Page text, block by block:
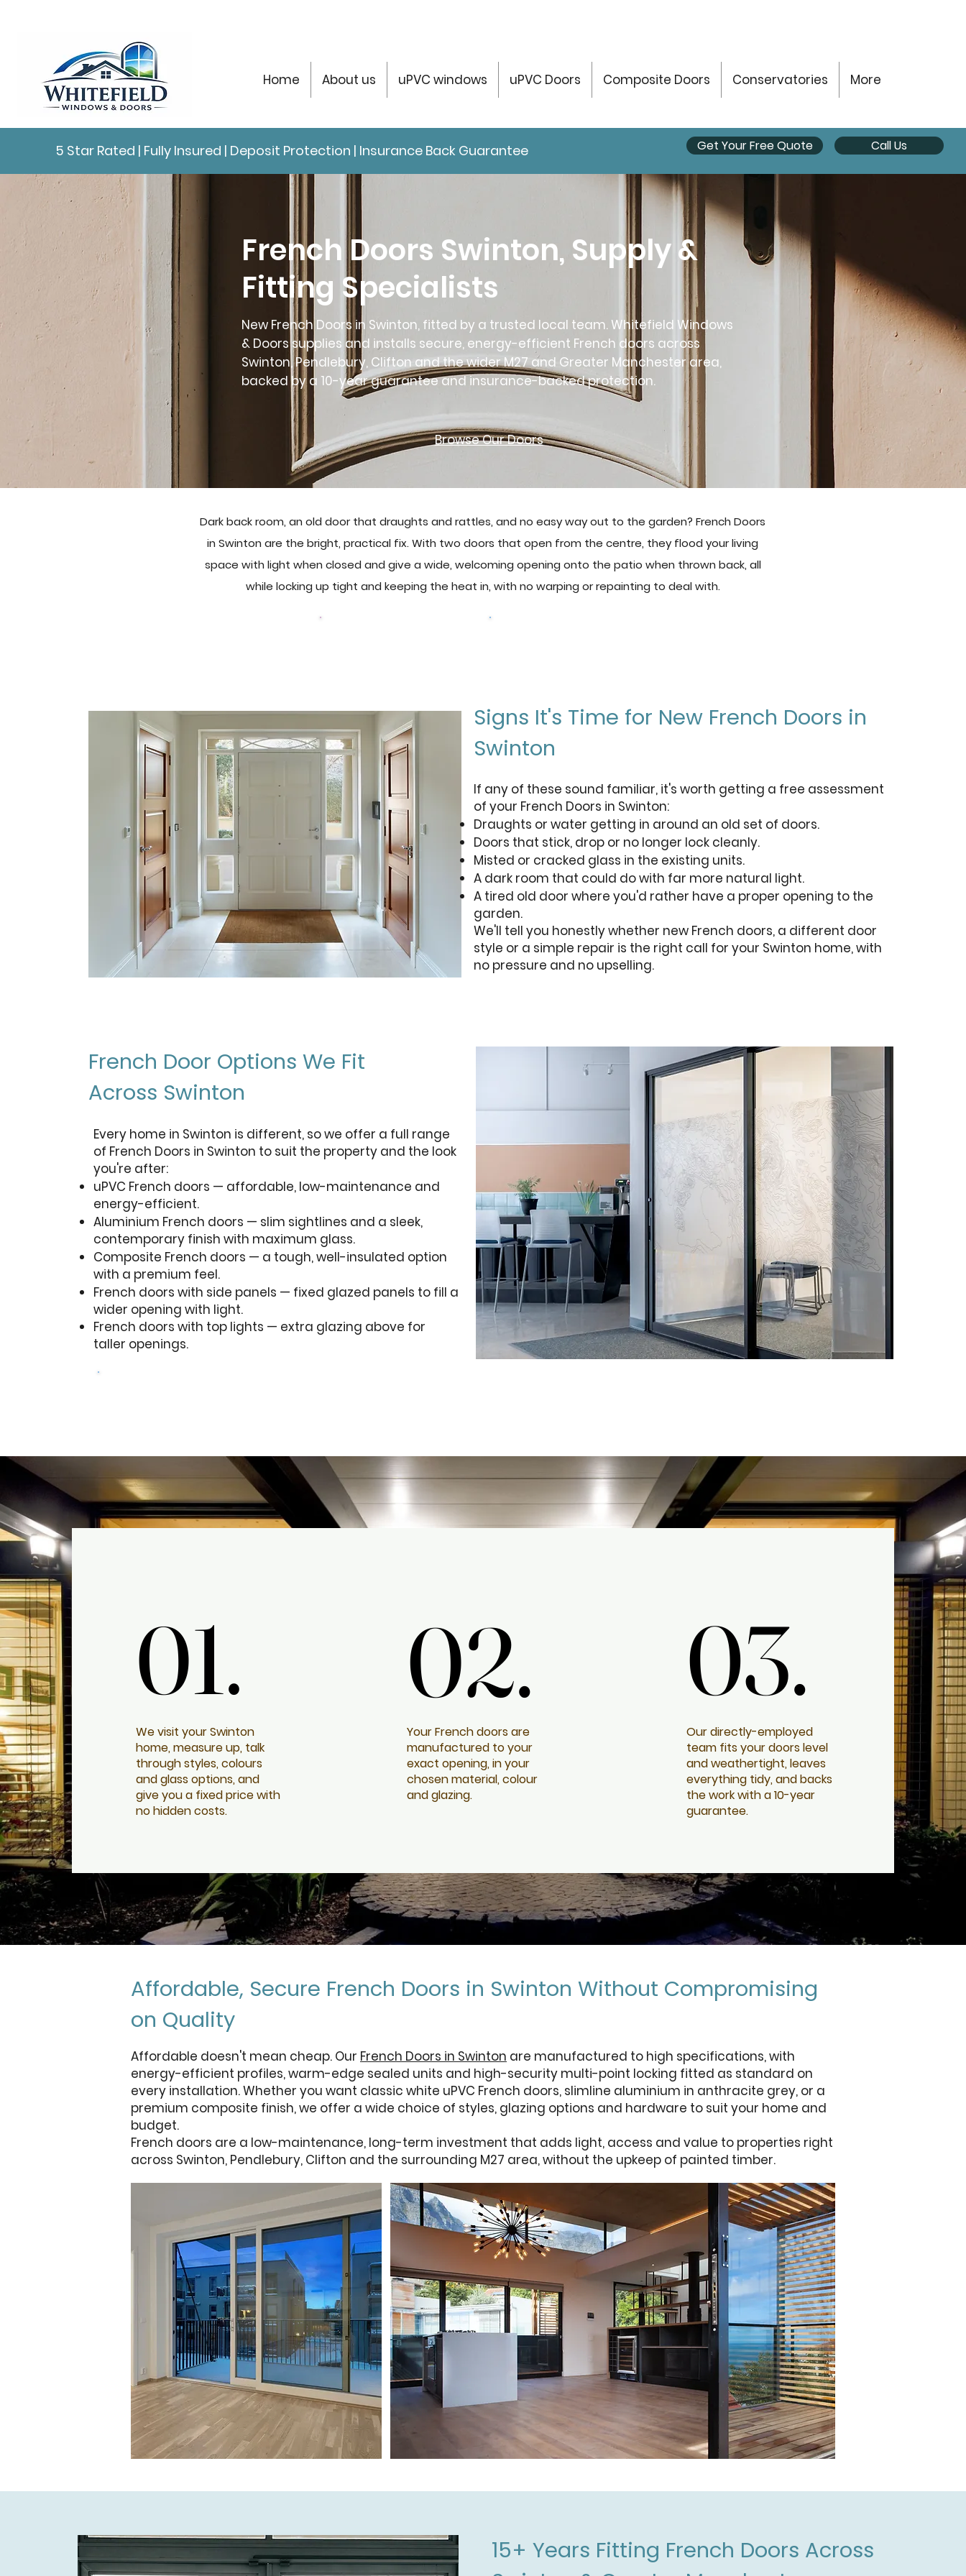
Home About us uPVC windows uPVC Doors Composite Doors Conservatories More
5 Star Rated | Fully Insured | Deposit Protection | Insurance Back Guarantee Get Your Free Quote Call Us
French Doors Swinton, Supply &
Fitting Specialists
New French Doors in Swinton, fitted by a trusted local team. Whitefield Windows
& Doors supplies and installs secure, energy-efficient French doors across
Swinton, Pendlebury, Clifton and the wider M27 and Greater Manchester area,
backed by a 10-year guarantee and insurance-backed protection.
Browse Our Doors
Dark back room, an old door that draughts and rattles, and no easy way out to the garden? French Doors
in Swinton are the bright, practical fix. With two doors that open from the centre, they flood your living
space with light when closed and give a wide, welcoming opening onto the patio when thrown back, all
while locking up tight and keeping the heat in, with no warping or repainting to deal with.
Signs It's Time for New French Doors in
Swinton
If any of these sound familiar, it's worth getting a free assessment
of your French Doors in Swinton:
Draughts or water getting in around an old set of doors.
Doors that stick, drop or no longer lock cleanly.
Misted or cracked glass in the existing units.
A dark room that could do with far more natural light.
A tired old door where you'd rather have a proper opening to the
garden.
We'll tell you honestly whether new French doors, a different door
style or a simple repair is the right call for your Swinton home, with
no pressure and no upselling.
French Door Options We Fit
Across Swinton
Every home in Swinton is different, so we offer a full range
of French Doors in Swinton to suit the property and the look
you're after:
uPVC French doors — affordable, low-maintenance and
energy-efficient.
Aluminium French doors — slim sightlines and a sleek,
contemporary finish with maximum glass.
Composite French doors — a tough, well-insulated option
with a premium feel.
French doors with side panels — fixed glazed panels to fill a
wider opening with light.
French doors with top lights — extra glazing above for
taller openings.
01.
01.
We visit your Swinton
home, measure up, talk
through styles, colours
and glass options, and
give you a fixed price with
no hidden costs.
02.
02.
Your French doors are
manufactured to your
exact opening, in your
chosen material, colour
and glazing.
03.
03.
Our directly-employed
team fits your doors level
and weathertight, leaves
everything tidy, and backs
the work with a 10-year
guarantee.
Affordable, Secure French Doors in Swinton Without Compromising
on Quality
Affordable doesn't mean cheap. Our French Doors in Swinton are manufactured to high specifications, with
energy-efficient profiles, warm-edge sealed units and high-security multi-point locking fitted as standard on
every installation. Whether you want classic white uPVC French doors, slimline aluminium in anthracite grey, or a
premium composite finish, we offer a wide choice of styles, glazing options and hardware to suit your home and
budget.
French doors are a low-maintenance, long-term investment that adds light, access and value to properties right
across Swinton, Pendlebury, Clifton and the surrounding M27 area, without the upkeep of painted timber.
15+ Years Fitting French Doors Across